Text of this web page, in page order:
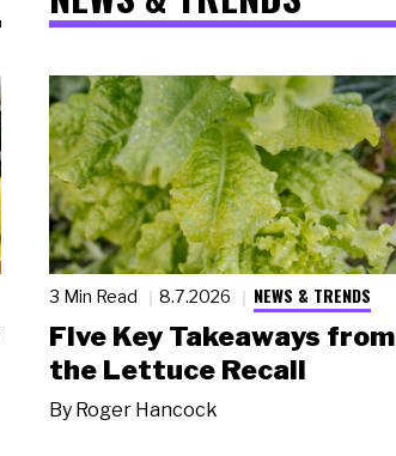
3 Min Read 8.7.2026 NEWS & TRENDS
Five Key Takeaways from
the Lettuce Recall
By Roger Hancock